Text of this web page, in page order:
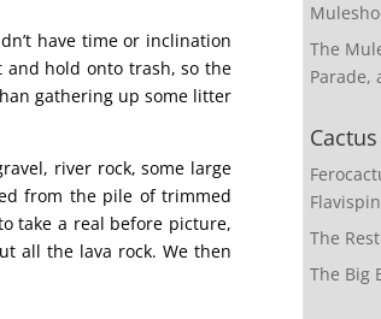
have time or inclination
hold onto trash, so the
gathering up some litter
river rock, some large
from the pile of trimmed
take a real before picture,
all the lava rock. We then
The
Parade,
The
The Big